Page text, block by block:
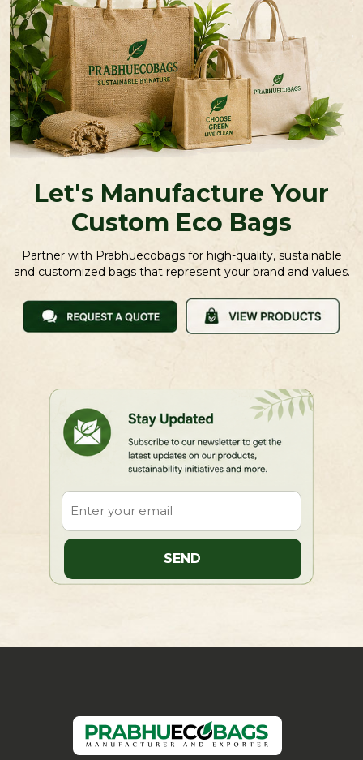
Let's Manufacture Your
Custom Eco Bags
Partner with Prabhuecobags for high-quality, sustainable
and customized bags that represent your brand and values.